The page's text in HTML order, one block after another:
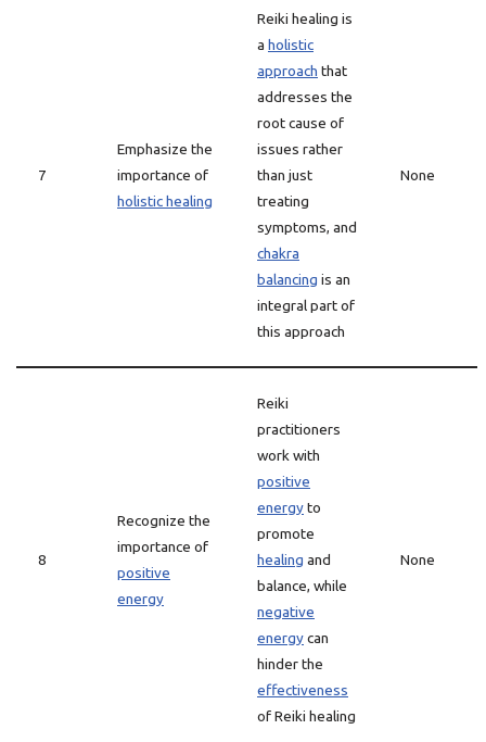
7
Emphasize the
importance of
holistic healing
Reiki healing is
a holistic
approach that
addresses the
root cause of
issues rather
than just
treating
symptoms, and
chakra
balancing is an
integral part of
this approach
None
8
Recognize the
importance of
positive
energy
Reiki
practitioners
work with
positive
energyto
promote
healing and
balance, while
negative
energycan
hinder the
effectiveness
of Reiki healing
None